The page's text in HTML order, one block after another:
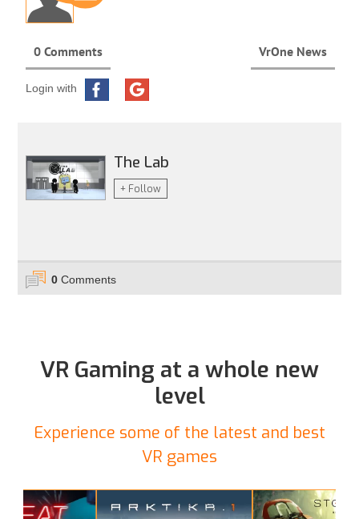
0 Comments VrOne News
Login with
The Lab
+ Follow
0 Comments
VR Gaming at a whole new
level
Experience some of the latest and best
VR games